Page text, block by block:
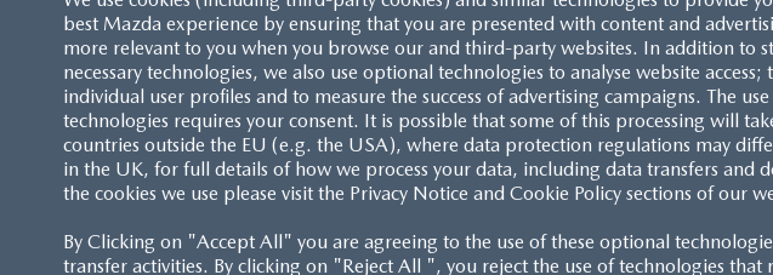
ACCESSIBILITY STATEMENT
CUSTOMER SERVICE
FAQS
MAZDA.CO.UK
TYRE LABELS
THE MAZDA RANGE
best Mazda experience by ensuring that you are presented with content and
more relevant to you when you browse our and third-party websites. In addition to
necessary technologies, we also use optional technologies to analyse website access;
individual user profiles and to measure the success of advertising campaigns. The
technologies requires your consent. It is possible that some of this processing will
countries outside the EU (e.g. the USA), where data protection regulations may
in the UK, for full details of how we process your data, including data transfers and
the cookies we use please visit the Privacy Notice and Cookie Policy sections of our
By Clicking on "Accept All" you are agreeing to the use of these optional
transfer activities. By clicking on "Reject All ", you reject the use of technologies that